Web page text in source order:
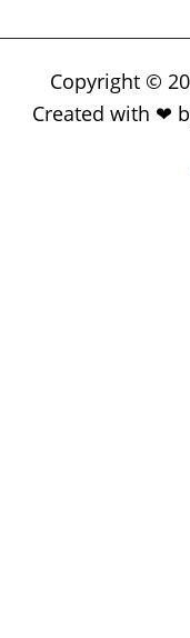
Copyright ©
Created with ❤